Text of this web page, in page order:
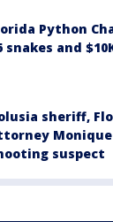
Python
snakes and
sheriff,
Monique
suspect